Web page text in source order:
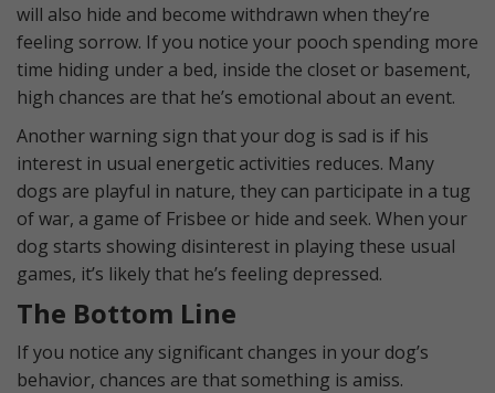
will also hide and become withdrawn when they’re
feeling sorrow. If you notice your pooch spending more
time hiding under a bed, inside the closet or basement,
high chances are that he’s emotional about an event.
Another warning sign that your dog is sad is if his
interest in usual energetic activities reduces. Many
dogs are playful in nature, they can participate in a tug
of war, a game of Frisbee or hide and seek. When your
dog starts showing disinterest in playing these usual
games, it’s likely that he’s feeling depressed.
The Bottom Line
If you notice any significant changes in your dog’s
behavior, chances are that something is amiss.